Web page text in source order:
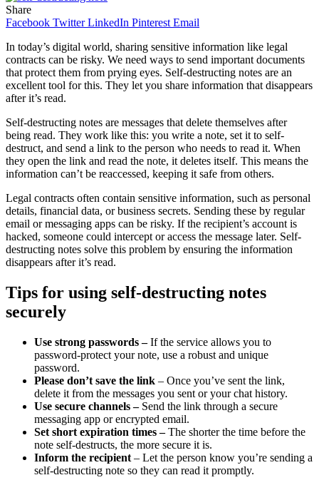
Share
Facebook Twitter LinkedIn Pinterest Email
In today’s digital world, sharing sensitive information like legal
contracts can be risky. We need ways to send important documents
that protect them from prying eyes. Self-destructing notes are an
excellent tool for this. They let you share information that disappears
after it’s read.
Self-destructing notes are messages that delete themselves after
being read. They work like this: you write a note, set it to self-
destruct, and send a link to the person who needs to read it. When
they open the link and read the note, it deletes itself. This means the
information can’t be reaccessed, keeping it safe from others.
Legal contracts often contain sensitive information, such as personal
details, financial data, or business secrets. Sending these by regular
email or messaging apps can be risky. If the recipient’s account is
hacked, someone could intercept or access the message later. Self-
destructing notes solve this problem by ensuring the information
disappears after it’s read.
Tips for using self-destructing notes
securely
Use strong passwords –If the service allows you to
password-protect your note, use a robust and unique
password.
Please don’t save the link – Once you’ve sent the link,
delete it from the messages you sent or your chat history.
Use secure channels –Send the link through a secure
messaging app or encrypted email.
Set short expiration times –The shorter the time before the
note self-destructs, the more secure it is.
Inform the recipient – Let the person know you’re sending a
self-destructing note so they can read it promptly.